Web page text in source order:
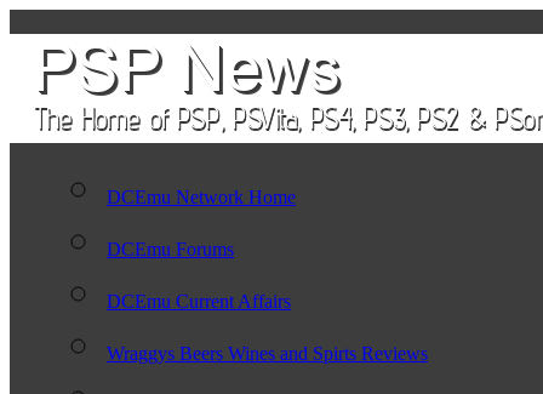
DCEmu Network Home
DCEmu Forums
DCEmu Current Affairs
Wraggys Beers Wines and Spirts Reviews